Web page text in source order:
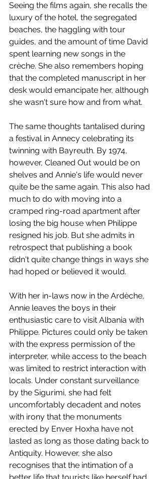
Seeing the films again, she recalls the
luxury of the hotel, the segregated
beaches, the haggling with tour
guides, and the amount of time David
spent learning new songs in the
crèche. She also remembers hoping
that the completed manuscript in her
desk would emancipate her, although
she wasn't sure how and from what.
The same thoughts tantalised during
a festival in Annecy celebrating its
twinning with Bayreuth. By 1974,
however, Cleaned Out would be on
shelves and Annie's life would never
quite be the same again. This also had
much to do with moving into a
cramped ring-road apartment after
losing the big house when Philippe
resigned his job. But she admits in
retrospect that publishing a book
didn't quite change things in ways she
had hoped or believed it would.
With her in-laws now in the Ardèche,
Annie leaves the boys in their
enthusiastic care to visit Albania with
Philippe. Pictures could only be taken
with the express permission of the
interpreter, while access to the beach
was limited to restrict interaction with
locals. Under constant surveillance
by the Sigurimi, she had felt
uncomfortably decadent and notes
with irony that the monuments
erected by Enver Hoxha have not
lasted as long as those dating back to
Antiquity. However, she also
recognises that the intimation of a